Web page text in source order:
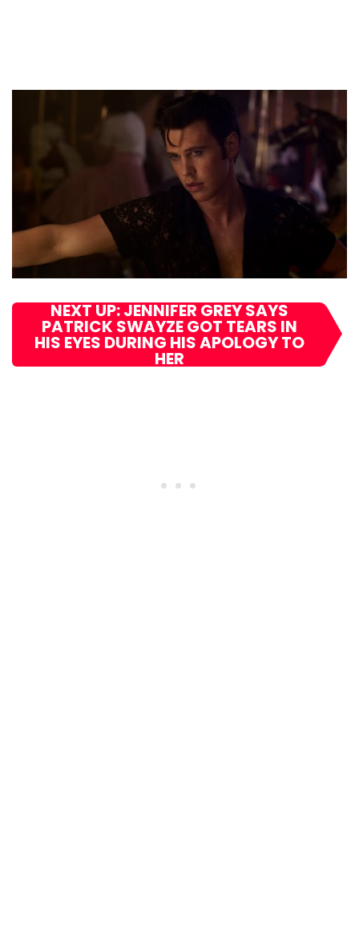
NEXT UP: JENNIFER GREY SAYS
PATRICK SWAYZE GOT TEARS IN
HIS EYES DURING HIS APOLOGY TO
HER